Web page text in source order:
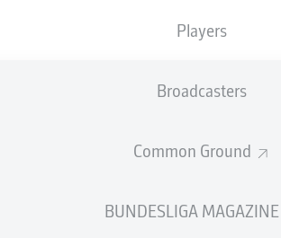
Players
Broadcasters
Common Ground
BUNDESLIGA MAGAZINE